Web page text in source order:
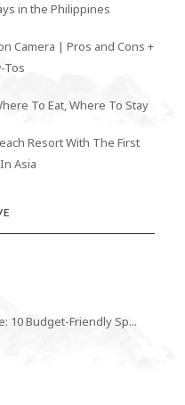
in the Philippines
Camera | Pros and Cons +
Tos
To Eat, Where To Stay
Resort With The First
Asia
10 Budget-Friendly Sp...